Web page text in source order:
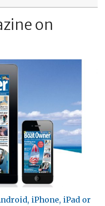
on
iPhone, iPad or